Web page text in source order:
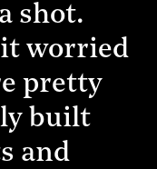
shot.
worried
pretty
built
and